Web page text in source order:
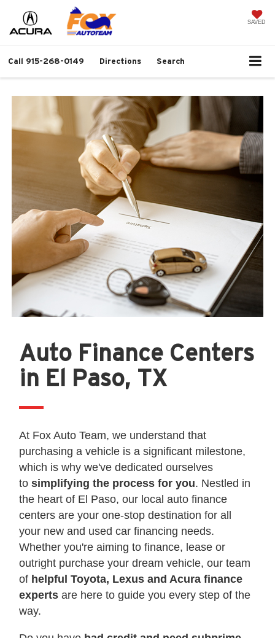
SAVED
Call 915-268-0149 Directions Search
Auto Finance Centers
in El Paso, TX
At Fox Auto Team, we understand that
purchasing a vehicle is a significant milestone,
which is why we've dedicated ourselves
tosimplifying the process for you. Nestled in
the heart of El Paso, our local auto finance
centers are your one-stop destination for all
your new and used car financing needs.
Whether you're aiming to finance, lease or
outright purchase your dream vehicle, our team
of helpful Toyota, Lexus and Acura finance
experts are here to guide you every step of the
way.